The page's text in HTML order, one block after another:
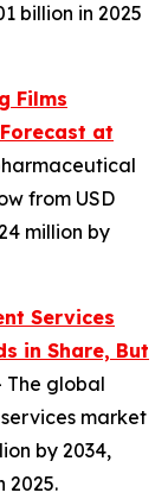
billion in 2025
Films
at
from USD
million by
Services
in Share, But
The global
market
by 2034,
2025.